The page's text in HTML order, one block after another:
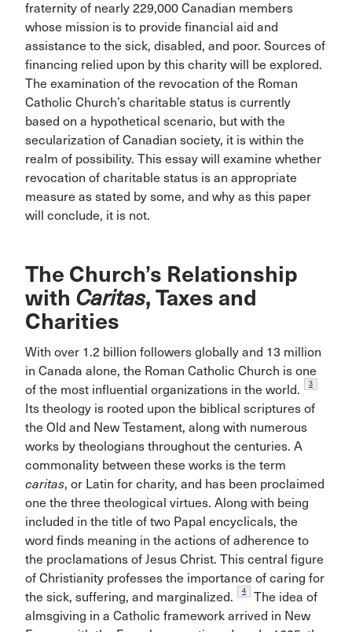
fraternity of nearly 229,000 Canadian members
whose mission is to provide financial aid and
assistance to the sick, disabled, and poor. Sources of
financing relied upon by this charity will be explored.
The examination of the revocation of the Roman
Catholic Church’s charitable status is currently
based on a hypothetical scenario, but with the
secularization of Canadian society, it is within the
realm of possibility. This essay will examine whether
revocation of charitable status is an appropriate
measure as stated by some, and why as this paper
will conclude, it is not.
The Church’s Relationship
with Caritas, Taxes and
Charities
With over 1.2 billion followers globally and 13 million
in Canada alone, the Roman Catholic Church is one
of the most influential organizations in the world.
3
Its theology is rooted upon the biblical scriptures of
the Old and New Testament, along with numerous
works by theologians throughout the centuries. A
commonality between these works is the term
caritas, or Latin for charity, and has been proclaimed
one the three theological virtues. Along with being
included in the title of two Papal encyclicals, the
word finds meaning in the actions of adherence to
the proclamations of Jesus Christ. This central figure
of Christianity professes the importance of caring for
the sick, suffering, and marginalized.
4
The idea of
almsgiving in a Catholic framework arrived in New